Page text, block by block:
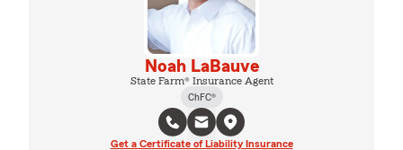
Noah LaBauve
State Farm® Insurance Agent
ChFC®
Get a Certificate of Liability Insurance